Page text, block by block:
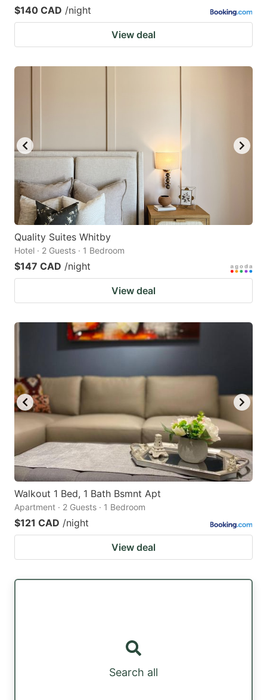
$140 CAD /night
View deal
Quality Suites Whitby
Hotel · 2 Guests · 1 Bedroom
$147 CAD /night
View deal
Walkout 1 Bed, 1 Bath Bsmnt Apt
Apartment · 2 Guests · 1 Bedroom
$121 CAD /night
View deal
Search all